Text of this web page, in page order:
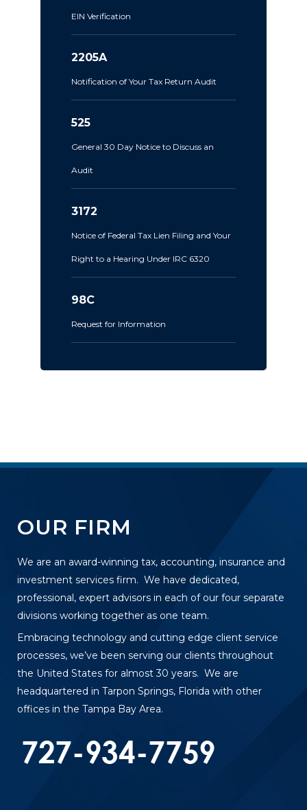
EIN Verification
2205A
Notification of Your Tax Return Audit
525
General 30 Day Notice to Discuss an
Audit
3172
Notice of Federal Tax Lien Filing and Your
Right to a Hearing Under IRC 6320
98C
Request for Information
OUR FIRM
We are an award-winning tax, accounting, insurance and
investment services firm. We have dedicated,
professional, expert advisors in each of our four separate
divisions working together as one team.
Embracing technology and cutting edge client service
processes, we’ve been serving our clients throughout
the United States for almost 30 years. We are
headquartered in Tarpon Springs, Florida with other
offices in the Tampa Bay Area.